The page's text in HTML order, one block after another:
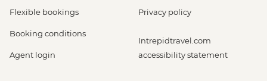
Flexible bookings
Booking conditions
Agent login
Privacy policy
Intrepidtravel.com
accessibility statement